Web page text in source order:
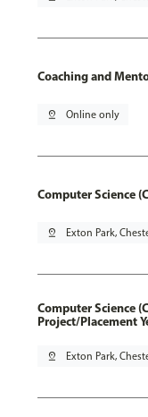
Coaching and
pin_drop Online only
Computer Science
pin_drop Exton Park,
Computer Science
Project/Placement
pin_drop Exton Park,